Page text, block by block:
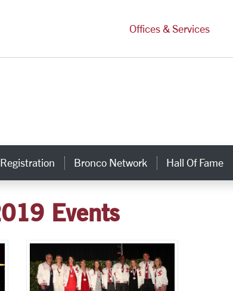
Offices & Services
Bronco Network Hall Of Fame
Events